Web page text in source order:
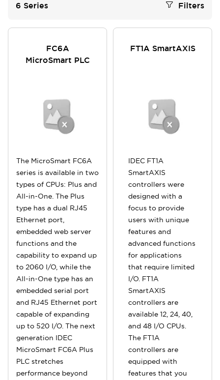
6 Series Filters
FC6A
MicroSmart PLC
The MicroSmart FC6A
series is available in two
types of CPUs: Plus and
All-in-One. The Plus
type has a dual RJ45
Ethernet port,
embedded web server
functions and the
capability to expand up
to 2060 I/O, while the
All-in-One type has an
embedded serial port
and RJ45 Ethernet port
capable of expanding
up to 520 I/O. The next
generation IDEC
MicroSmart FC6A Plus
PLC stretches
performance beyond
FT1A SmartAXIS
IDEC FT1A
SmartAXIS
controllers were
designed with a
focus to provide
users with unique
features and
advanced functions
for applications
that require limited
I/O. FT1A
SmartAXIS
controllers are
available 12, 24, 40,
and 48 I/O CPUs.
The FT1A
controllers are
equipped with
features that you